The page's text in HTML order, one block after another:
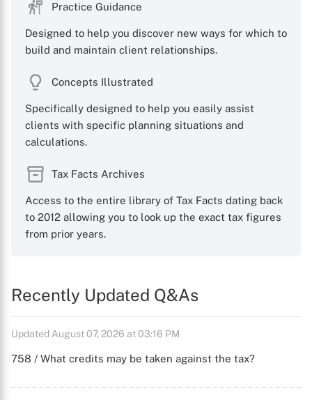
Practice Guidance
Designed to help you discover new ways for which to
build and maintain client relationships.
Concepts Illustrated
Specifically designed to help you easily assist
clients with specific planning situations and
calculations.
Tax Facts Archives
Access to the entire library of Tax Facts dating back
to 2012 allowing you to look up the exact tax figures
from prior years.
Recently Updated Q&As
Updated August 07, 2026 at 03:16 PM
758 / What credits may be taken against the tax?